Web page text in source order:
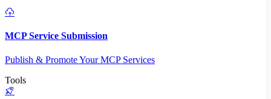
MCP Service Submission
Publish & Promote Your MCP Services
Tools